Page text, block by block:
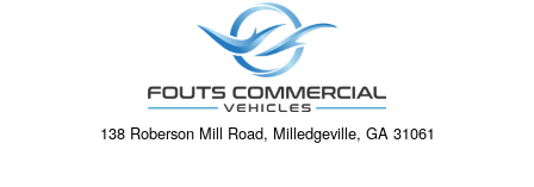
138 Roberson Mill Road, Milledgeville, GA 31061